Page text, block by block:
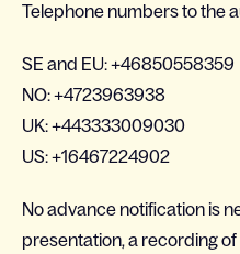
Telephone numbers to the
SE and EU: +46850558359
NO: +4723963938
UK: +443333009030
US: +16467224902
No advance notification is
presentation, a recording